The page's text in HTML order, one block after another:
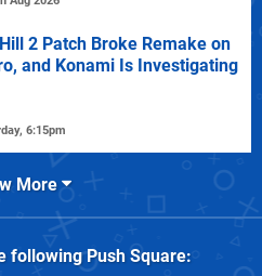
2 Patch Broke Remake on
and Konami Is Investigating
6:15pm
More
followingPush Square: